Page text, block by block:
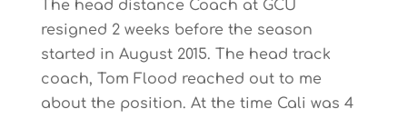
The head distance Coach at GCU
resigned 2 weeks before the season
started in August 2015. The head track
coach, Tom Flood reached out to me
about the position. At the time Cali was 4